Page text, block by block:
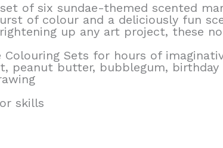
of six sundae-themed scented
of colour and a deliciously fun
up any art project, these
Sets for hours of
peanut butter, bubblegum, birthday
skills